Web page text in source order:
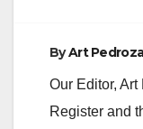
ByArt
Our Editor,
Register and